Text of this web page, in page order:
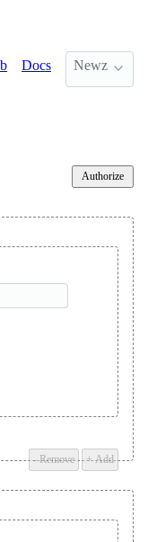
Docs Newz
Authorize
- Remove + Add